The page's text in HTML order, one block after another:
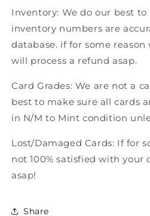
Inventory: We do our best to
inventory numbers are
database. if for some
will process a refund asap.
Card Grades: We are not a
best to make sure all cards
in N/M to Mint condition
Lost/Damaged Cards: If for
not 100% satisfied with your
asap!
Share